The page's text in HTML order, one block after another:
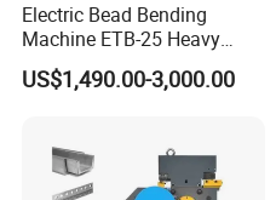
Electric Bead Bending
Machine ETB-25 Heavy
Duty Bead Roller Sheet
Metal Rotary Forming
US$1,490.00-3,000.00